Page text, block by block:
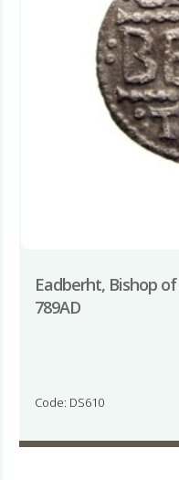
Eadberht, Bishop
789AD
Code: DS610